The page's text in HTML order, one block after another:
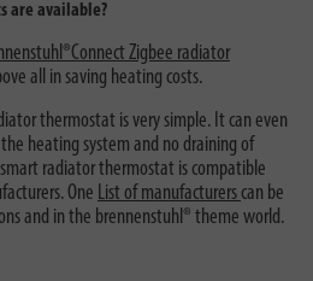
are available?
Zigbee radiator
all in saving heating costs.
thermostat is very simple. It can even
heating system and no draining of
radiator thermostat is compatible
One List of manufacturerscan be
and in the brennenstuhl® theme world.